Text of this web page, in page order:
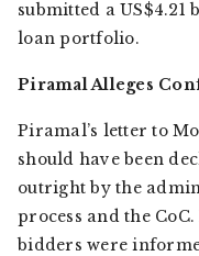
submitted a
loan portfolio.
Piramal Alleges
Piramal’s letter to
should have been
outright by the
process and the
bidders were